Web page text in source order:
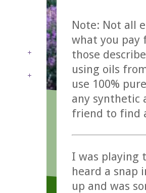
Note: Not all
what you pay
those
using oils
use 100%
any synthetic
friend to find
I was playing
heard a snap
up and was